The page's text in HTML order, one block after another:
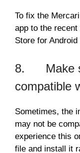
To fix the
app to the
Store for
8. Make
compatible
Sometimes, the
may not be
experience this
file and install it